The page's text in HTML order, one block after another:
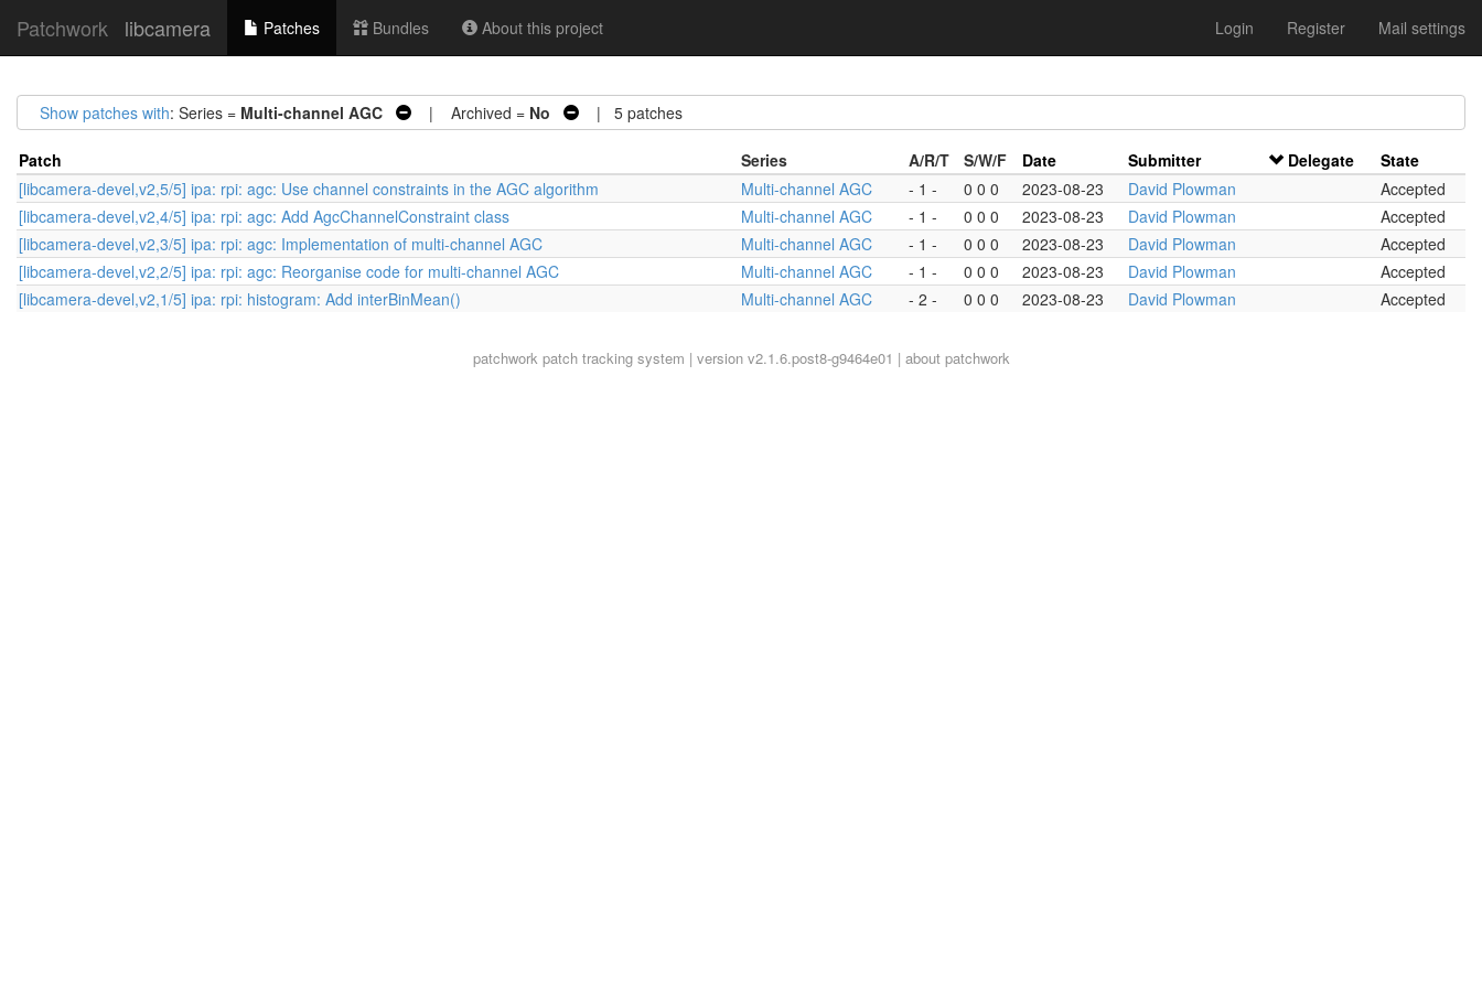
Patchwork libcamera Patches Bundles About this project Login Register Mail settings
Show patches with: Series = Multi-channel AGC | Archived = No | 5 patches
Patch Series A/R/T S/W/F Date Submitter Delegate
State
[libcamera-devel,v2,5/5] ipa: rpi: agc: Use channel constraints in the AGC algorithm
Multi-channel AGC - 1 - 0 0 0 2023-08-23 David Plowman
Accepted
[libcamera-devel,v2,4/5] ipa: rpi: agc: Add AgcChannelConstraint class
Multi-channel AGC - 1 - 0 0 0 2023-08-23 David Plowman
Accepted
[libcamera-devel,v2,3/5] ipa: rpi: agc: Implementation of multi-channel AGC
Multi-channel AGC - 1 - 0 0 0 2023-08-23 David Plowman
Accepted
[libcamera-devel,v2,2/5] ipa: rpi: agc: Reorganise code for multi-channel AGC
Multi-channel AGC - 1 - 0 0 0 2023-08-23 David Plowman
Accepted
[libcamera-devel,v2,1/5] ipa: rpi: histogram: Add interBinMean()
Multi-channel AGC - 2 - 0 0 0 2023-08-23 David Plowman Accepted
patchworkpatch tracking system | version v2.1.6.post8-g9464e01 | about patchwork